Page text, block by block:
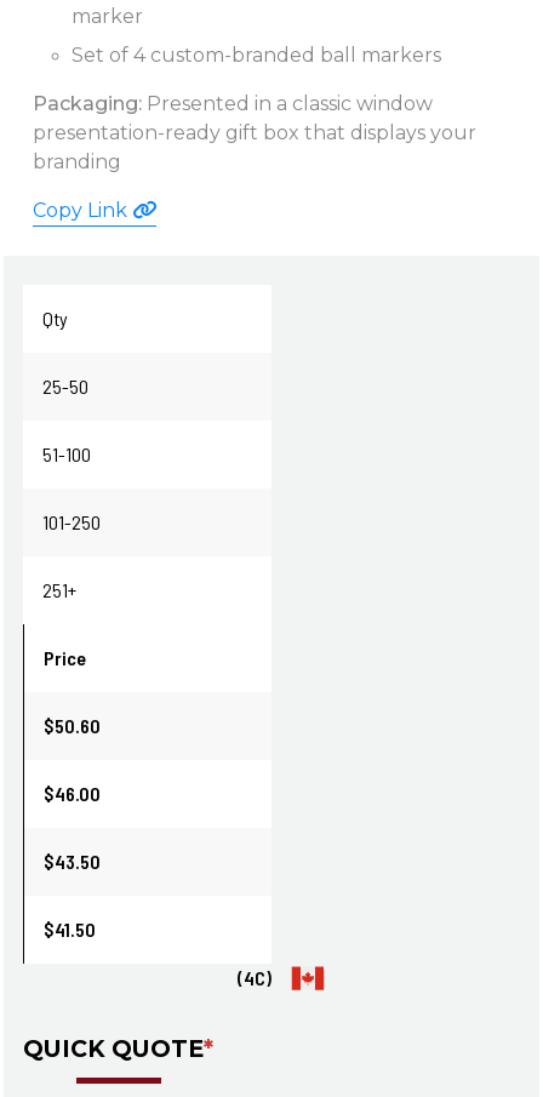
marker
Set of 4 custom-branded ball markers
Packaging: Presented in a classic window
presentation-ready gift box that displays your
branding
Copy Link
Qty
25-50
51-100
101-250
251+
Price
$50.60
$46.00
$43.50
$41.50
(4C)
QUICK QUOTE*